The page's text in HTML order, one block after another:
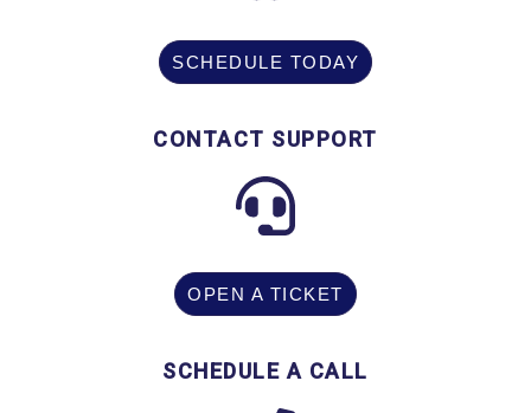
SCHEDULE TODAY
CONTACT SUPPORT
OPEN A TICKET
SCHEDULE A CALL